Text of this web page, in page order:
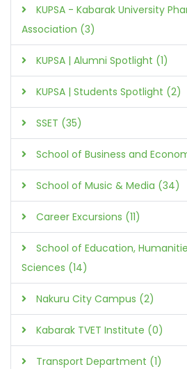
KUPSA - Kabarak University
Association (3)
KUPSA | Alumni Spotlight (1)
KUPSA | Students Spotlight (2)
SSET (35)
School of Business and
School of Music & Media (34)
Career Excursions (11)
School of Education,
Sciences (14)
Nakuru City Campus (2)
Kabarak TVET Institute (0)
Transport Department (1)